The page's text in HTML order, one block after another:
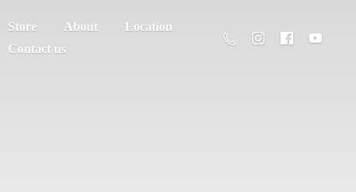
Store About
Location
Contact us